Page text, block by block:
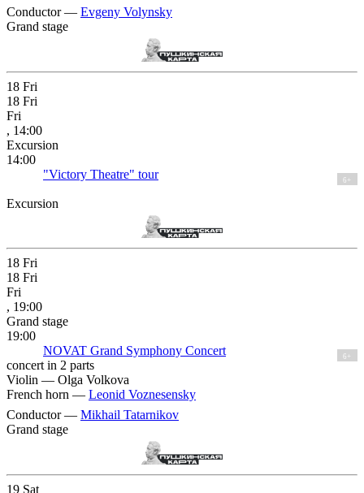
Conductor — Evgeny Volynsky
Grand stage
18 Fri
18 Fri
Fri
, 14:00
Excursion
14:00
"Victory Theatre" tour
6+
Excursion
18 Fri
18 Fri
Fri
, 19:00
Grand stage
19:00
NOVAT Grand Symphony Concert
6+
concert in 2 parts
Violin — Olga Volkova
French horn — Leonid Voznesensky
Conductor — Mikhail Tatarnikov
Grand stage
19 Sat